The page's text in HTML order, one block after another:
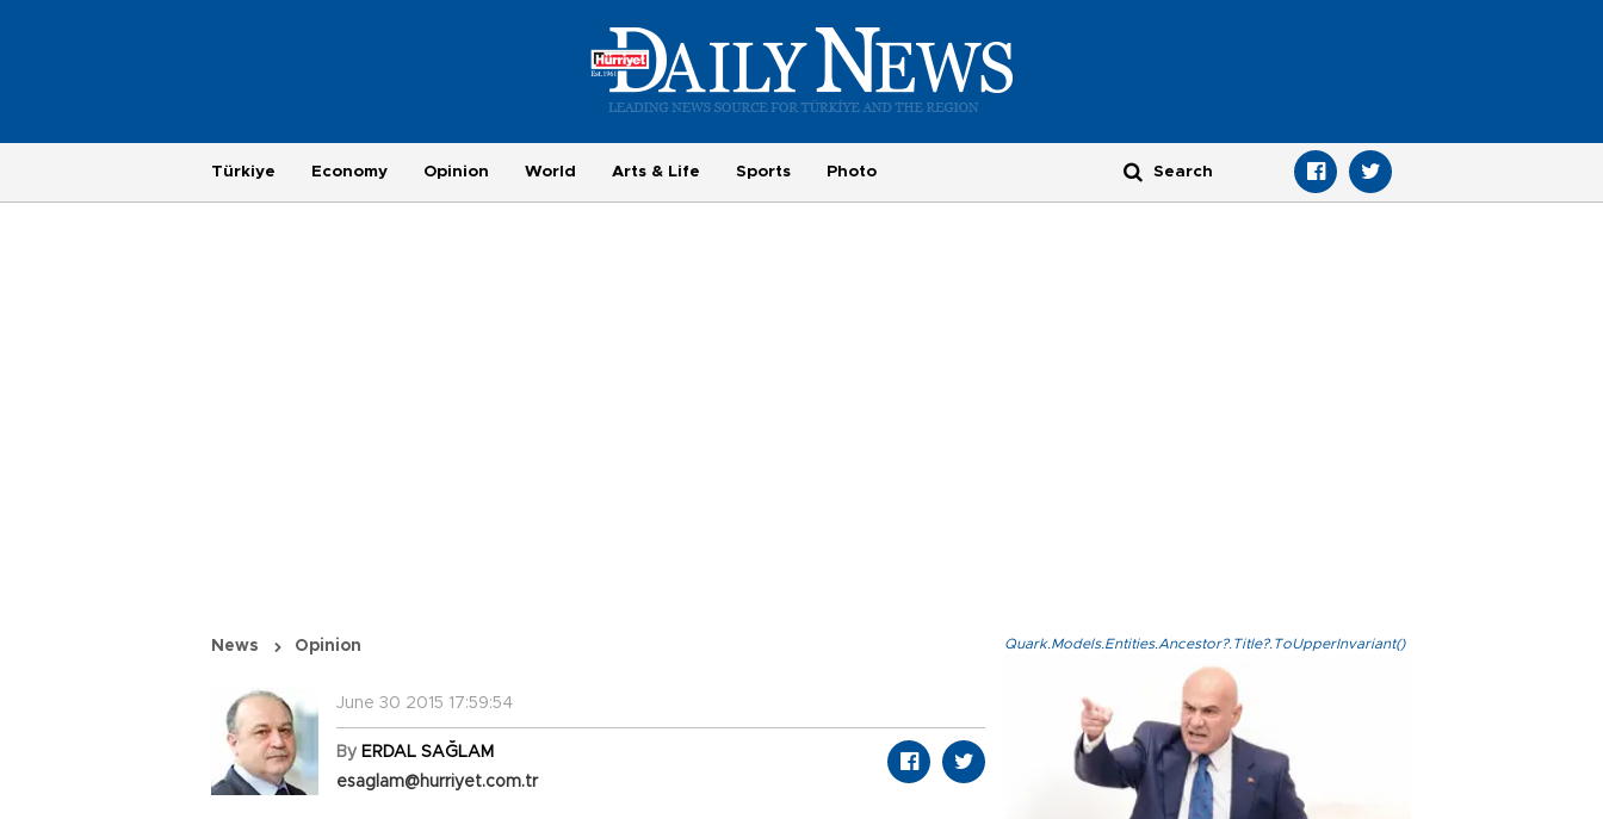
Türkiye Economy Opinion World Arts & Life Sports Photo
News Opinion
June 30 2015 17:59:54
By ERDAL SAĞLAM
esaglam@hurriyet.com.tr
Quark.Models.Entities.Ancestor?.Title?.ToUpperInvariant()